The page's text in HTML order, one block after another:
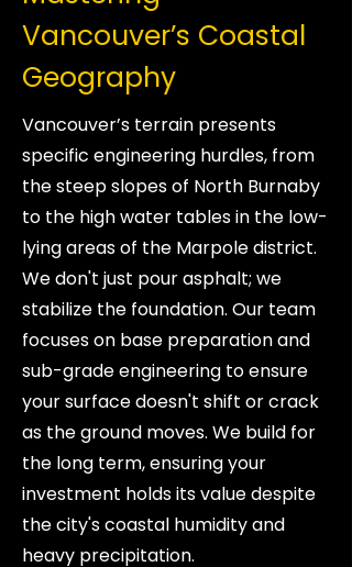
Vancouver’s Coastal
Geography
Vancouver’s terrain presents
specific engineering hurdles, from
the steep slopes of North Burnaby
to the high water tables in the low-
lying areas of the Marpole district.
We don't just pour asphalt; we
stabilize the foundation. Our team
focuses on base preparation and
sub-grade engineering to ensure
your surface doesn't shift or crack
as the ground moves. We build for
the long term, ensuring your
investment holds its value despite
the city's coastal humidity and
heavy precipitation.